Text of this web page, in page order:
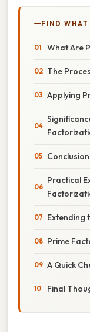
FIND WHAT
What Are
The
Applying
Conclusion
Practical
Extending
Prime
A Quick
Final